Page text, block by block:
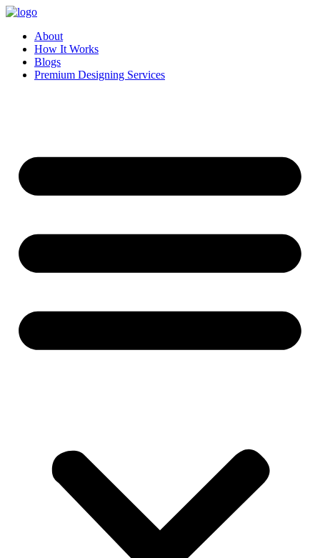
Skip
contentAbout
How It Works
Blogs
Premium Designing Services